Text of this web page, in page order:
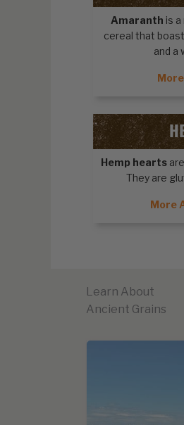
Amaranth is
cereal that
and a
Hemp hearts
They are
More
Learn About
Ancient Grains